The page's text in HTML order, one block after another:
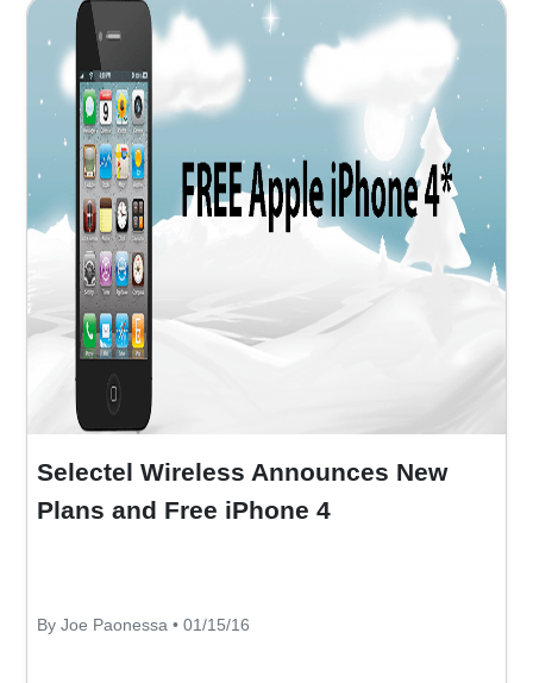
Selectel Wireless Announces New
Plans and Free iPhone 4
By Joe Paonessa • 01/15/16